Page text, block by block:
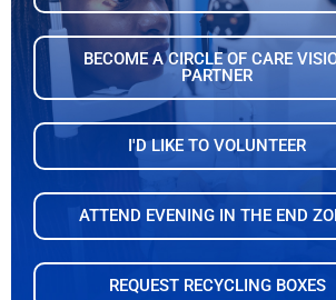
BECOME A CIRCLE OF CARE
PARTNER
I'D LIKE TO VOLUNTEER
ATTEND EVENING IN THE END
REQUEST RECYCLING BOXES